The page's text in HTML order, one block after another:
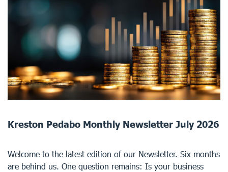
Kreston Pedabo Monthly Newsletter July 2026
Welcome to the latest edition of our Newsletter. Six months
are behind us. One question remains: Is your business